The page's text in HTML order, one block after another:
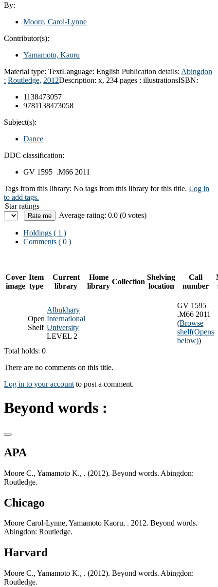
By:
Moore, Carol-Lynne
Contributor(s):
Yamamoto, Kaoru
Material type: TextLanguage: English Publication details: Abingdon
: Routledge, 2012Description: x, 234 pages : illustrationsISBN:
1138473057
9781138473058
Subject(s):
Dance
DDC classification:
GV 1595 .M66 2011
Tags from this library: No tags from this library for this title. Log in
to add tags.
Star ratings
Average rating: 0.0 (0 votes)
Holdings ( 1 )
Comments ( 0 )
Cover
image
Item
type
Current
library
Home
library
Collection
Shelving
location
Call
number
Open
Shelf
Albukhary
International
University
LEVEL 2
GV 1595
.M66 2011
(Browse
shelf(Opens
below))
Total holds: 0
There are no comments on this title.
Log in to your account to post a comment.
Beyond words :
APA
Moore C., Yamamoto K., . (2012). Beyond words. Abingdon:
Routledge.
Chicago
Moore Carol-Lynne, Yamamoto Kaoru, . 2012. Beyond words.
Abingdon: Routledge.
Harvard
Moore C., Yamamoto K., . (2012). Beyond words. Abingdon:
Routledge.